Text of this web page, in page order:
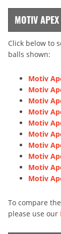
MOTIV
Click below to
balls shown:
Motiv
Motiv
Motiv
Motiv
Motiv
Motiv
Motiv
Motiv
Motiv
Motiv
To compare
please use our